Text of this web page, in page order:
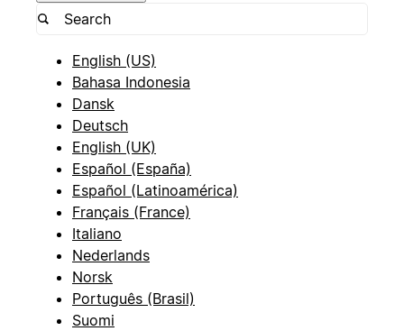
English (US)
Bahasa Indonesia
Dansk
Deutsch
English (UK)
Español (España)
Español (Latinoamérica)
Français (France)
Italiano
Nederlands
Norsk
Português (Brasil)
Suomi